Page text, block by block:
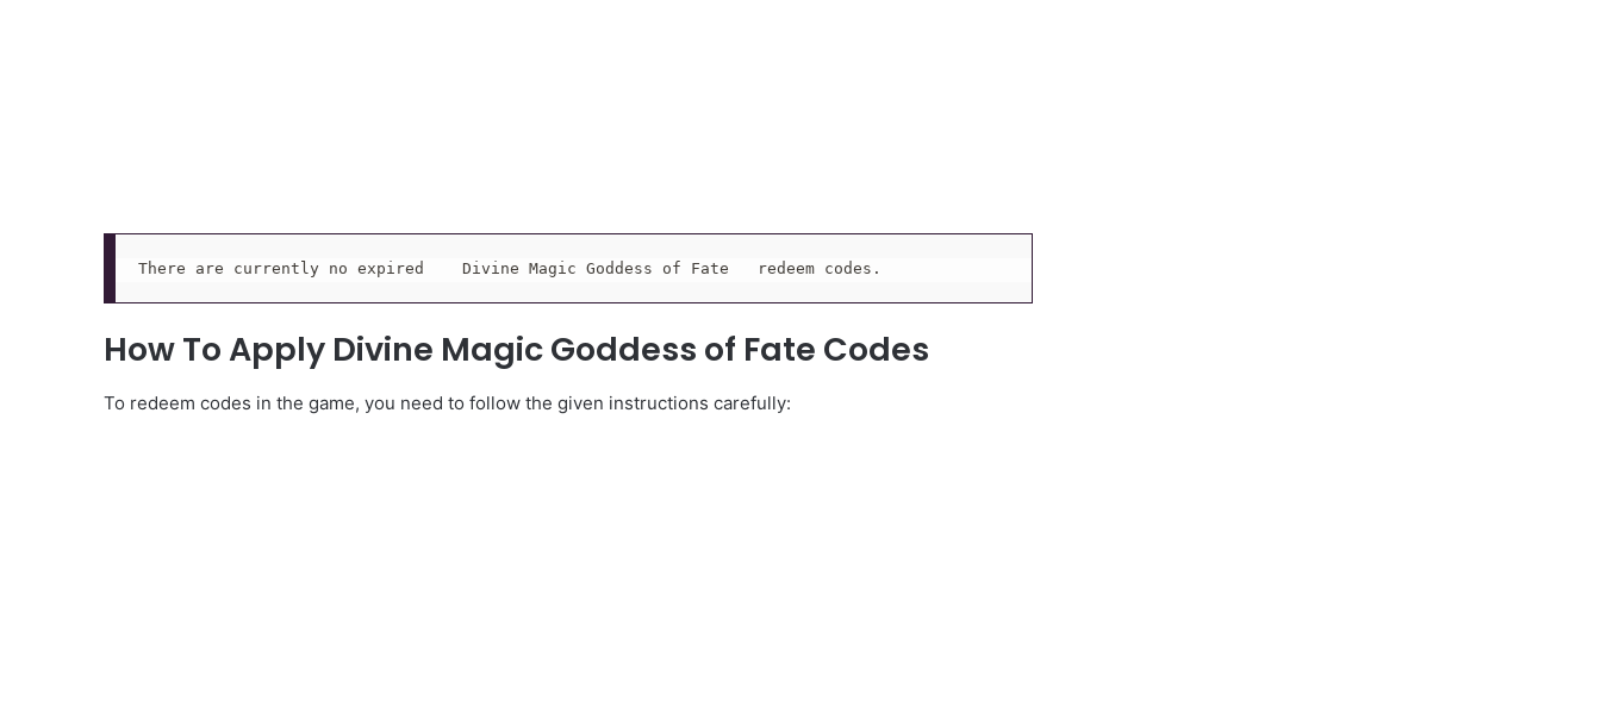
There are currently no expired    Divine Magic Goddess of Fate   redeem codes.
How To Apply Divine Magic Goddess of Fate Codes
To redeem codes in the game, you need to follow the given instructions carefully: